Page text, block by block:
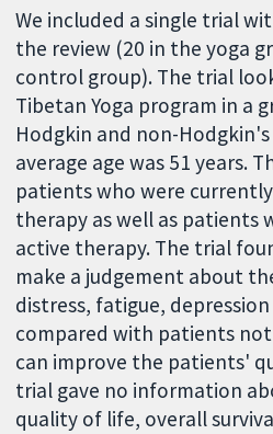
We included a single trial
the review (20 in the yoga
control group). The trial
Tibetan Yoga program in a
Hodgkin and non-
average age was 51 years.
patients who were
therapy as well as patients
active therapy. The trial
make a judgement about
distress, fatigue,
compared with patients not
can improve the patients'
trial gave no information
quality of life, overall